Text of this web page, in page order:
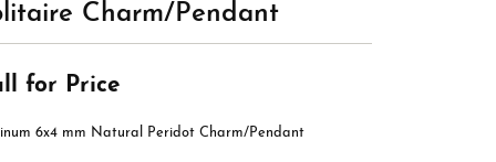
Charm/Pendant
for Price
6x4 mm Natural Peridot Charm/Pendant